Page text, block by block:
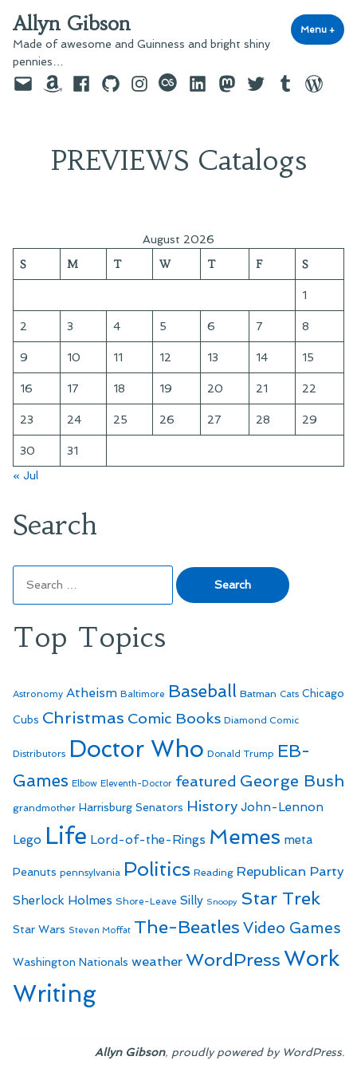
to
content
Allyn Gibson
Made of awesome and Guinness and bright shiny
pennies…
Menu +
EmailAmazonFacebook
GitHubInstagram
last.fmLinkedInMastodon
TwitterTumblr
PREVIEWS Catalogs
August 2026
S M T W T F S
1
2 3 4 5 6 7 8
9 10 11 12 13 14 15
16 17 18 19 20 21 22
23 24 25 26 27 28 29
30
31
« Jul
Search
for:
Top Topics
Astronomy Atheism Baltimore Baseball Batman Cats Chicago
Cubs Christmas Comic Books Diamond Comic
Distributors Doctor Who Donald Trump EB-
Games Elbow Eleventh-Doctor featured George Bush
grandmother Harrisburg Senators History John-Lennon
Lego Life Lord-of-the-Rings Memes meta
Peanuts pennsylvania Politics Reading Republican Party
Sherlock Holmes Shore-Leave Silly Snoopy Star Trek
Star Wars Steven Moffat The-Beatles Video Games
Washington Nationals weather WordPressWork
Writing
Allyn Gibson, proudly powered by WordPress.